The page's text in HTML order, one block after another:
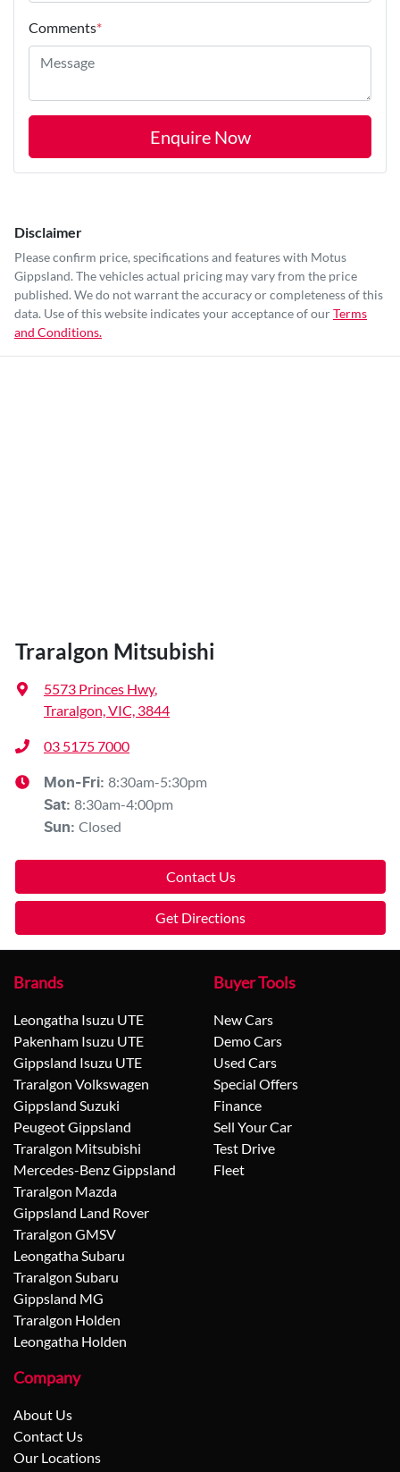
Comments*
Enquire Now
Disclaimer
Please confirm price, specifications and features with Motus
Gippsland. The vehicles actual pricing may vary from the price
published. We do not warrant the accuracy or completeness of this
data. Use of this website indicates your acceptance of ourTerms
and Conditions.
Traralgon Mitsubishi
5573 Princes Hwy,
Traralgon, VIC, 3844
03 5175 7000
Mon-Fri: 8:30am-5:30pm
Sat: 8:30am-4:00pm
Sun: Closed
Contact Us
Get Directions
Brands
Leongatha Isuzu UTE
Pakenham Isuzu UTE
Gippsland Isuzu UTE
Traralgon Volkswagen
Gippsland Suzuki
Peugeot Gippsland
Traralgon Mitsubishi
Mercedes-Benz Gippsland
Traralgon Mazda
Gippsland Land Rover
Traralgon GMSV
Leongatha Subaru
Traralgon Subaru
Gippsland MG
Traralgon Holden
Leongatha Holden
Buyer Tools
New Cars
Demo Cars
Used Cars
Special Offers
Finance
Sell Your Car
Test Drive
Fleet
Company
About Us
Contact Us
Our Locations